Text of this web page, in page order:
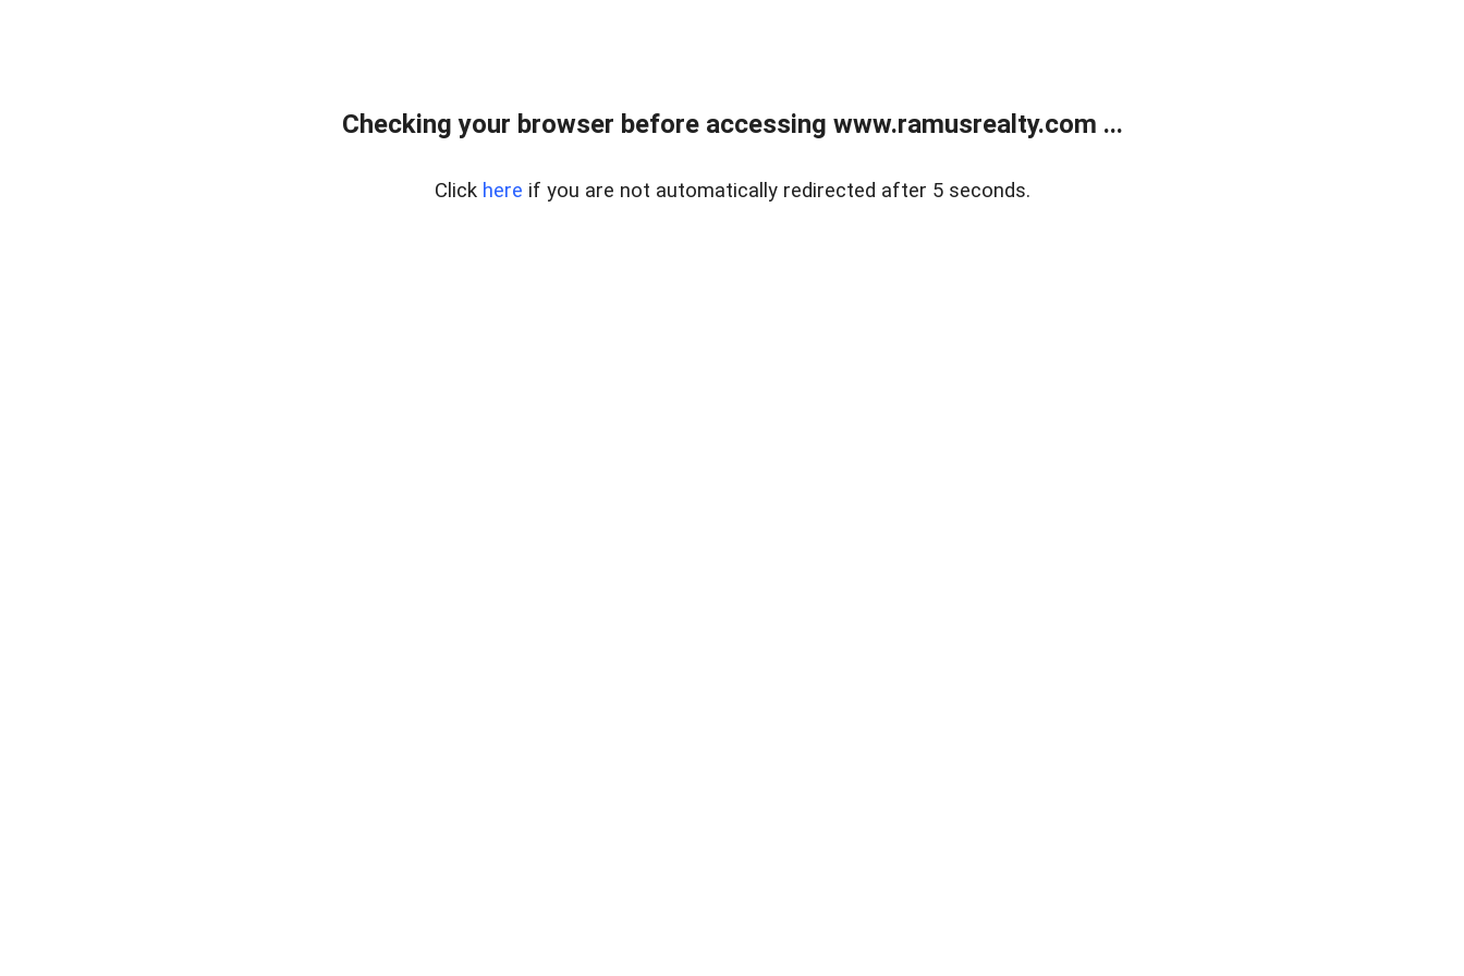
Checking your browser before accessing www.ramusrealty.com ...
Click here if you are not automatically redirected after 5 seconds.